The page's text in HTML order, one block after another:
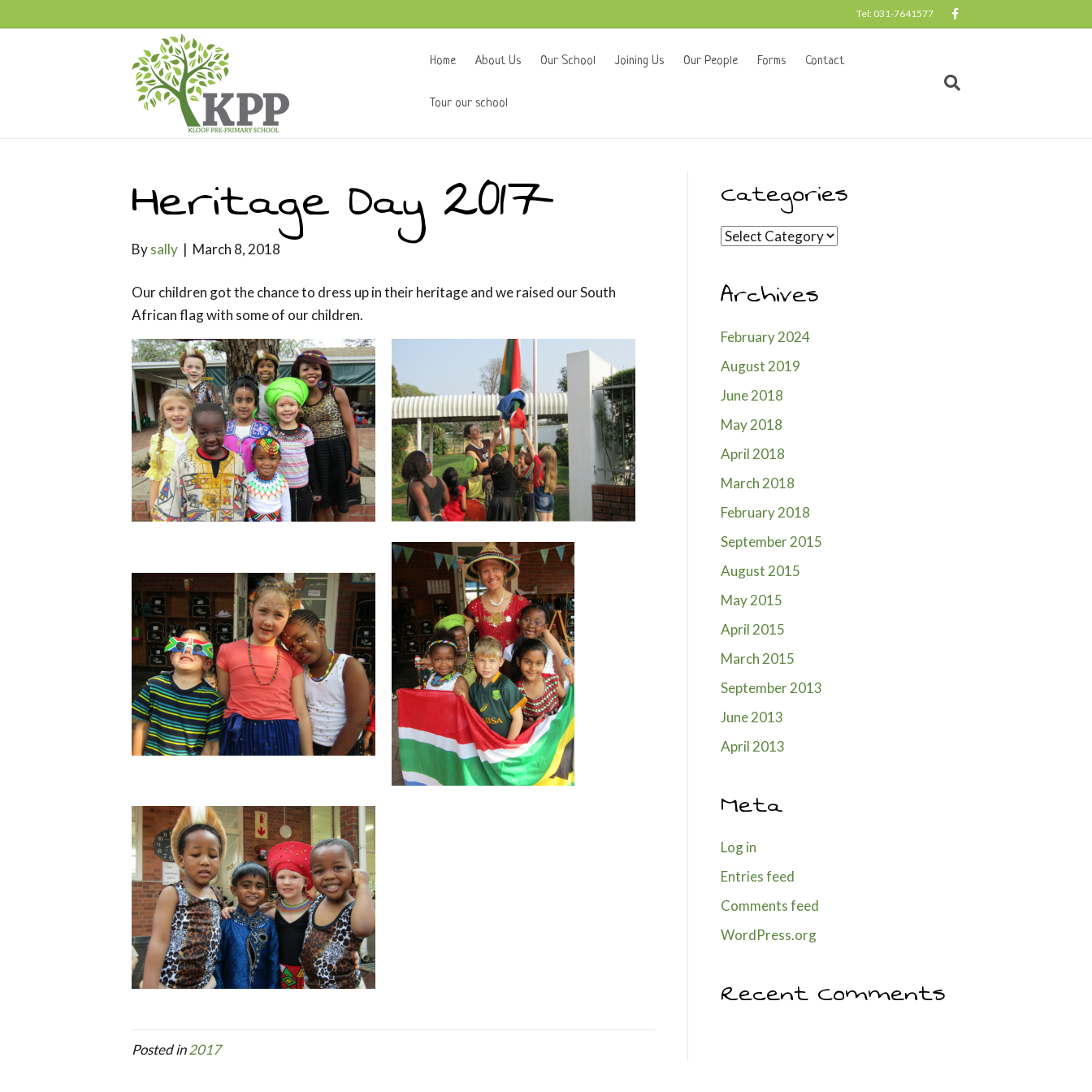
Tel: 031-7641577
c
Home About Us Our School Joining Us Our People Forms Contact
Tour our school
Heritage Day 2017
Bysally | March 8, 2018
Our children got the chance to dress up in their heritage and we raised our South
African flag with some of our children.
Posted in2017
Categories
Categories
Archives
February 2024
August 2019
June 2018
May 2018
April 2018
March 2018
February 2018
September 2015
August 2015
May 2015
April 2015
March 2015
September 2013
June 2013
April 2013
Meta
Log in
Entries feed
Comments feed
WordPress.org
Recent Comments